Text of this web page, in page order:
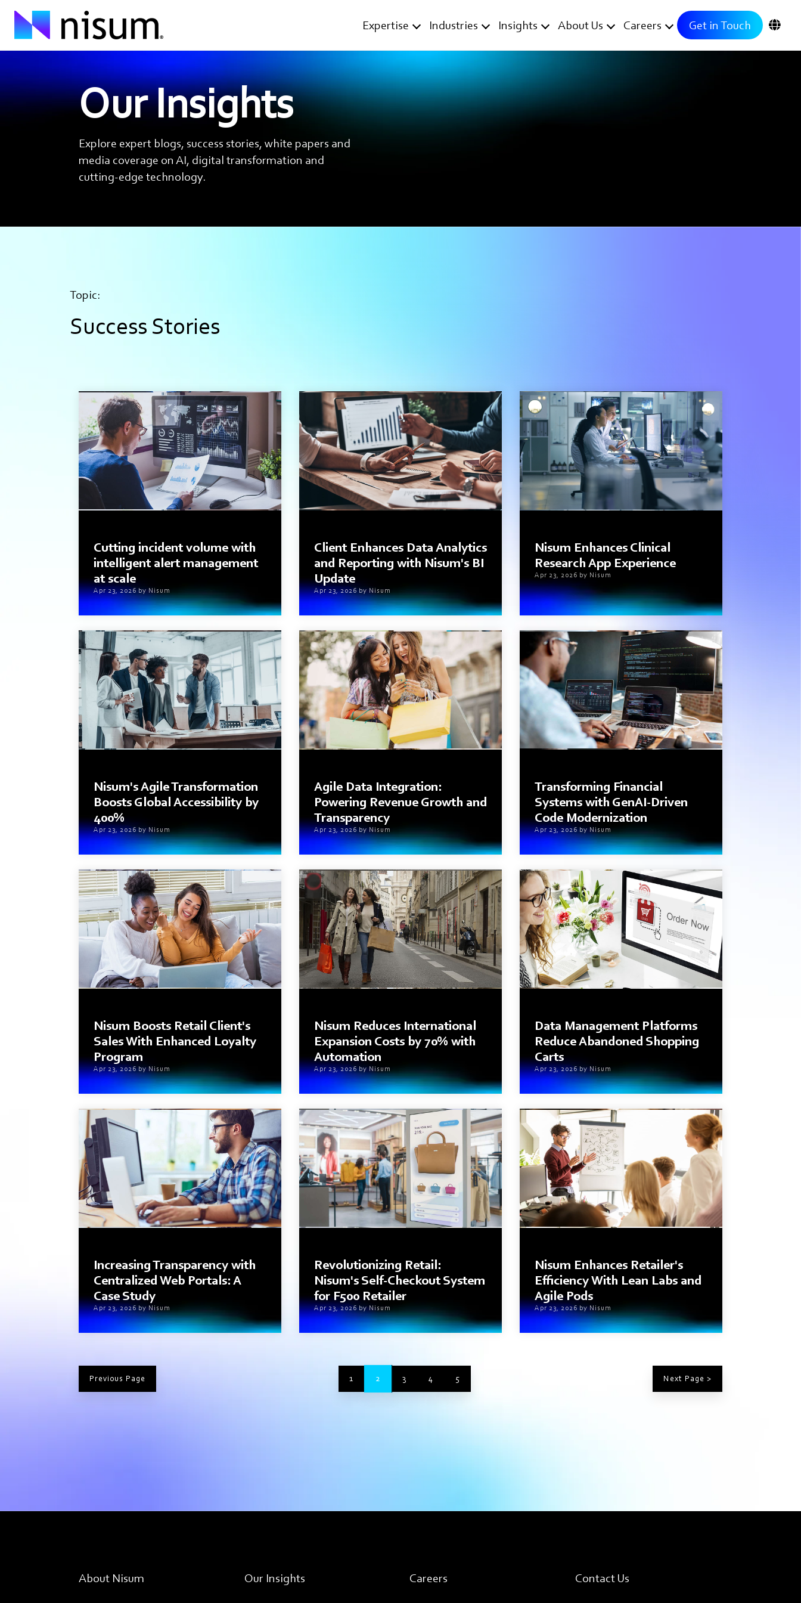
Expertise Industries Insights About Us Careers Get in Touch
Our Insights
Explore expert blogs, success stories, white papers and
media coverage on AI, digital transformation and
cutting-edge technology.
Topic:
Success Stories
Cutting incident volume with
intelligent alert management
at scale
Apr 23, 2026 by Nisum
Client Enhances Data Analytics
and Reporting with Nisum's BI
Update
Apr 23, 2026 by Nisum
Nisum Enhances Clinical
Research App Experience
Apr 23, 2026 by Nisum
Nisum's Agile Transformation
Boosts Global Accessibility by
400%
Apr 23, 2026 by Nisum
Agile Data Integration:
Powering Revenue Growth and
Transparency
Apr 23, 2026 by Nisum
Transforming Financial
Systems with GenAI-Driven
Code Modernization
Apr 23, 2026 by Nisum
Nisum Boosts Retail Client's
Sales With Enhanced Loyalty
Program
Apr 23, 2026 by Nisum
Nisum Reduces International
Expansion Costs by 70% with
Automation
Apr 23, 2026 by Nisum
Data Management Platforms
Reduce Abandoned Shopping
Carts
Apr 23, 2026 by Nisum
Increasing Transparency with
Centralized Web Portals: A
Case Study
Apr 23, 2026 by Nisum
Revolutionizing Retail:
Nisum's Self-Checkout System
for F500 Retailer
Apr 23, 2026 by Nisum
Nisum Enhances Retailer's
Efficiency With Lean Labs and
Agile Pods
Apr 23, 2026 by Nisum
Previous Page 1 2 3 4 5 Next Page >
About Nisum Our Insights Careers Contact Us